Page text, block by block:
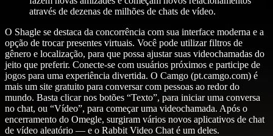
através de dezenas de milhões de chats de vídeo.
O Shagle se destaca da concorrência com sua interface moderna e a
opção de trocar presentes virtuais. Você pode utilizar filtros de
gênero e localização, para que possa ajustar suas videochamadas do
jeito que preferir. Conecte-se com usuários próximos e participe de
jogos para uma experiência divertida. O Camgo (pt.camgo.com) é
mais um site gratuito para conversar com pessoas ao redor do
mundo. Basta clicar nos botões “Texto”, para iniciar uma conversa
no chat, ou “Vídeo”, para começar uma videochamada. Após o
encerramento do Omegle, surgiram vários novos aplicativos de chat
de vídeo aleatório — e o Rabbit Video Chat é um deles.